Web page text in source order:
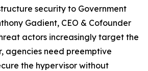
security to Government
Gadient, CEO & Cofounder
actors increasingly target the
agencies need preemptive
the hypervisor without